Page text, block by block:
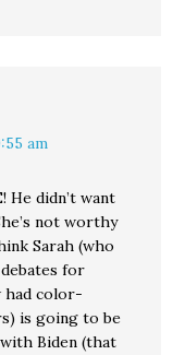
am
He didn’t want
not worthy
Sarah (who
for
had color-
is going to be
Biden (that